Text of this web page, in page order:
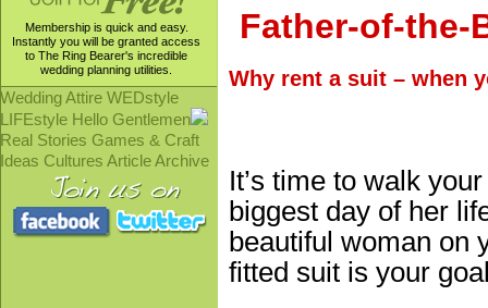
Membership is quick and easy.
Instantly you will be granted access
to The Ring Bearer's incredible
wedding planning utilities.
Wedding Attire WEDstyle
LIFEstyle Hello Gentlemen
Real Stories Games & Craft
Ideas Cultures Article Archive
Father-of-the-
Why rent a suit – when
It’s time to walk
biggest day of her
beautiful woman on
fitted suit is your